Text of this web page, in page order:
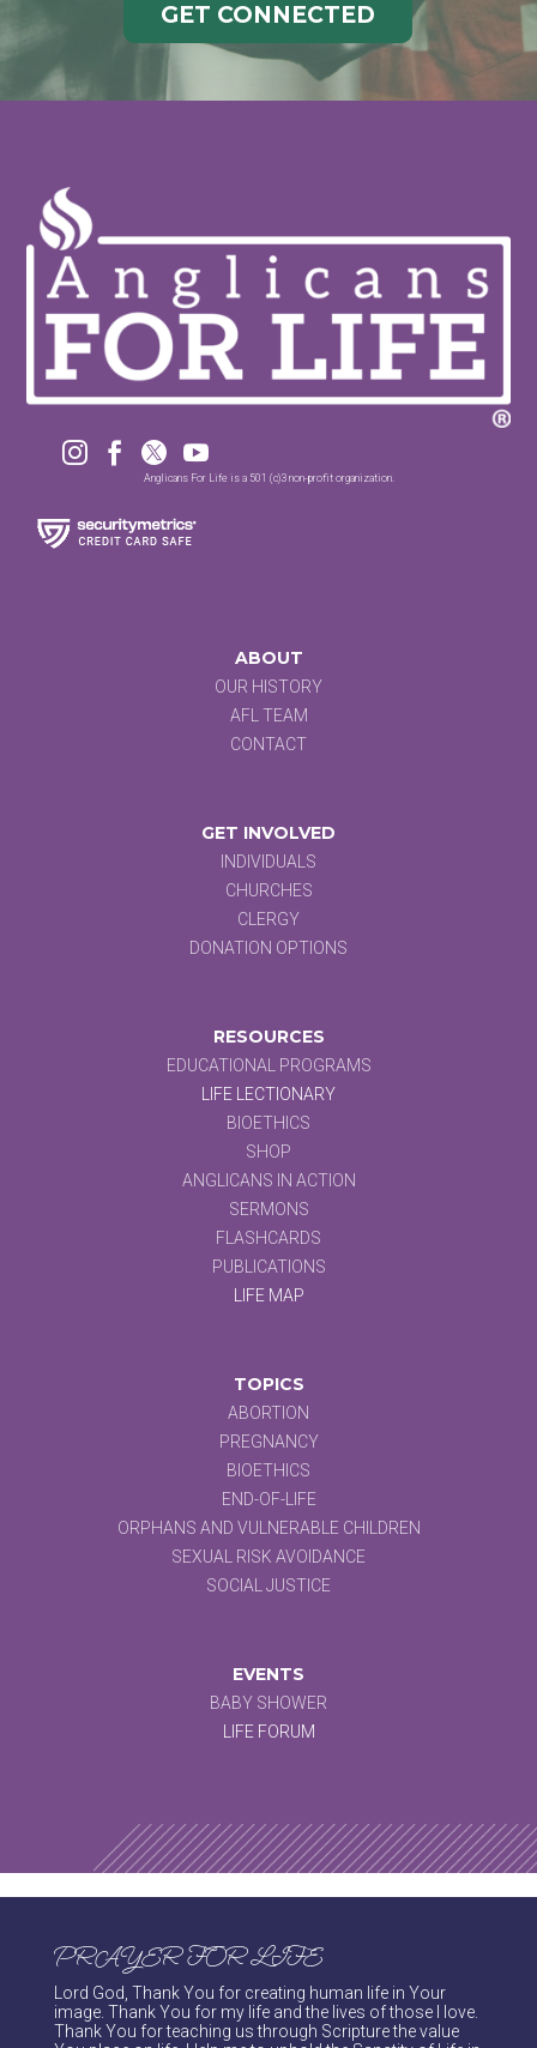
GET CONNECTED
   
Anglicans For Life is a 501 (c)3 non-profit organization.
ABOUT
OUR HISTORY
AFL TEAM
CONTACT
GET INVOLVED
INDIVIDUALS
CHURCHES
CLERGY
DONATION OPTIONS
RESOURCES
EDUCATIONAL PROGRAMS
LIFE LECTIONARY
BIOETHICS
SHOP
ANGLICANS IN ACTION
SERMONS
FLASHCARDS
PUBLICATIONS
LIFE MAP
TOPICS
ABORTION
PREGNANCY
BIOETHICS
END-OF-LIFE
ORPHANS AND VULNERABLE CHILDREN
SEXUAL RISK AVOIDANCE
SOCIAL JUSTICE
EVENTS
BABY SHOWER
LIFE FORUM
PRAYER FOR LIFE
Lord God, Thank You for creating human life in Your
image. Thank You for my life and the lives of those I love.
Thank You for teaching us through Scripture the value